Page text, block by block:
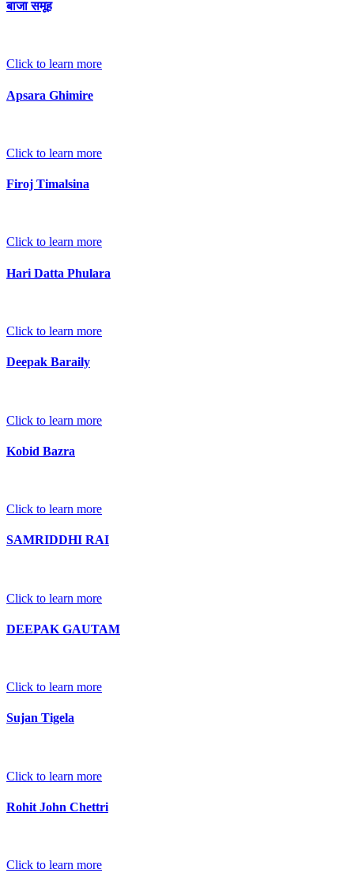
बाजा समूह
Click to learn more
Apsara Ghimire
Click to learn more
Firoj Timalsina
Click to learn more
Hari Datta Phulara
Click to learn more
Deepak Baraily
Click to learn more
Kobid Bazra
Click to learn more
SAMRIDDHI RAI
Click to learn more
DEEPAK GAUTAM
Click to learn more
Sujan Tigela
Click to learn more
Rohit John Chettri
Click to learn more